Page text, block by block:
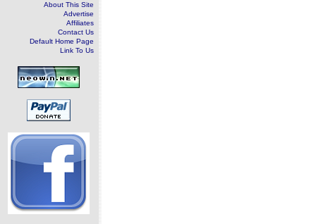
About This Site
Advertise
Affiliates
Contact Us
Default Home Page
Link To Us